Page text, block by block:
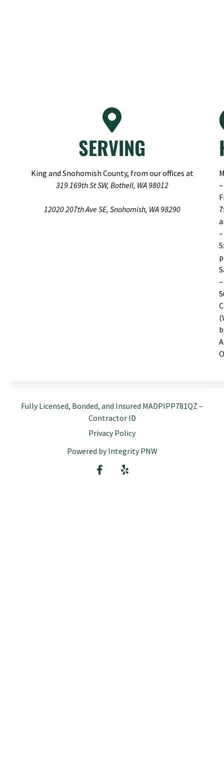
SERVING
King and Snohomish County, from our offices at
319 169th St SW, Bothell, WA 98012
12020 207th Ave SE, Snohomish, WA 98290
–
–
–
Fully Licensed, Bonded, and Insured MADPIPP781QZ –
Contractor ID
Privacy Policy
Powered by Integrity PNW